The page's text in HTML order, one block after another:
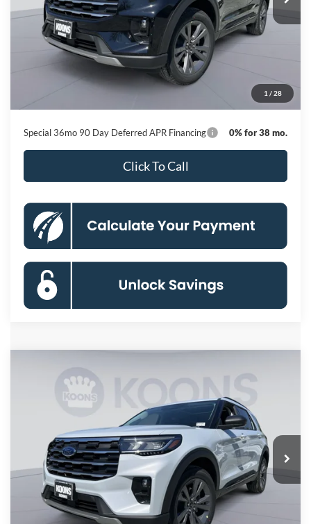
1 / 28
Less
MSRP
Processing Fee:
$800
$41,446
Special 36mo 90 Day Deferred APR Financing 0% for 38 mo.
Click To Call
Ford Explorer
Special Offer
Stock:KBFTGC12857Model:K8D
In Stock Ext. Int.
BUY FINANCE
$42,664
KOONS PRICE
Less
MSRP